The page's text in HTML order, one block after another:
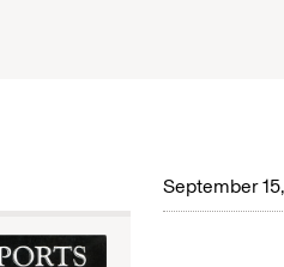
September